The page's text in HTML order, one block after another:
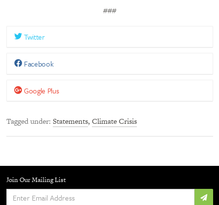
###
Twitter
Facebook
Google Plus
Tagged under Statements, Climate Crisis
Join Our Mailing List
Enter